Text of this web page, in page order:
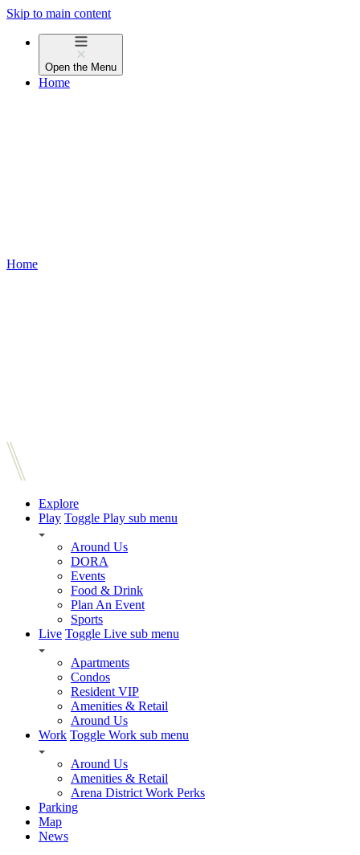
Skip to main content
Open the Menu
Home
Home
Explore
Play Toggle Play sub menu
Around Us
DORA
Events
Food & Drink
Plan An Event
Sports
Live Toggle Live sub menu
Apartments
Condos
Resident VIP
Amenities & Retail
Around Us
Work Toggle Work sub menu
Around Us
Amenities & Retail
Arena District Work Perks
Parking
Map
News